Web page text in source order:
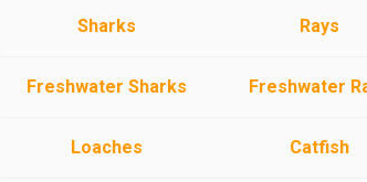
Sharks Rays
Freshwater Sharks Freshwater
Loaches Catfish